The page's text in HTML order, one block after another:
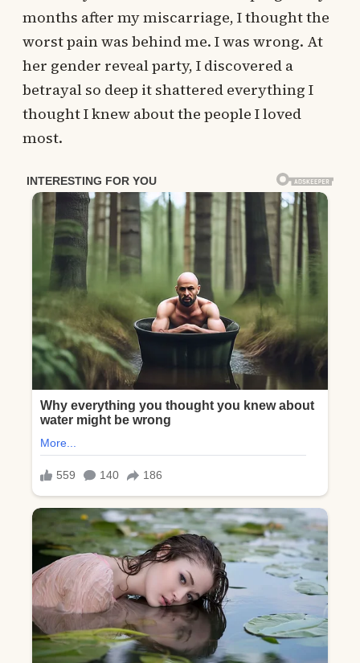
months after my miscarriage, I thought the
worst pain was behind me. I was wrong. At
her gender reveal party, I discovered a
betrayal so deep it shattered everything I
thought I knew about the people I loved
most.